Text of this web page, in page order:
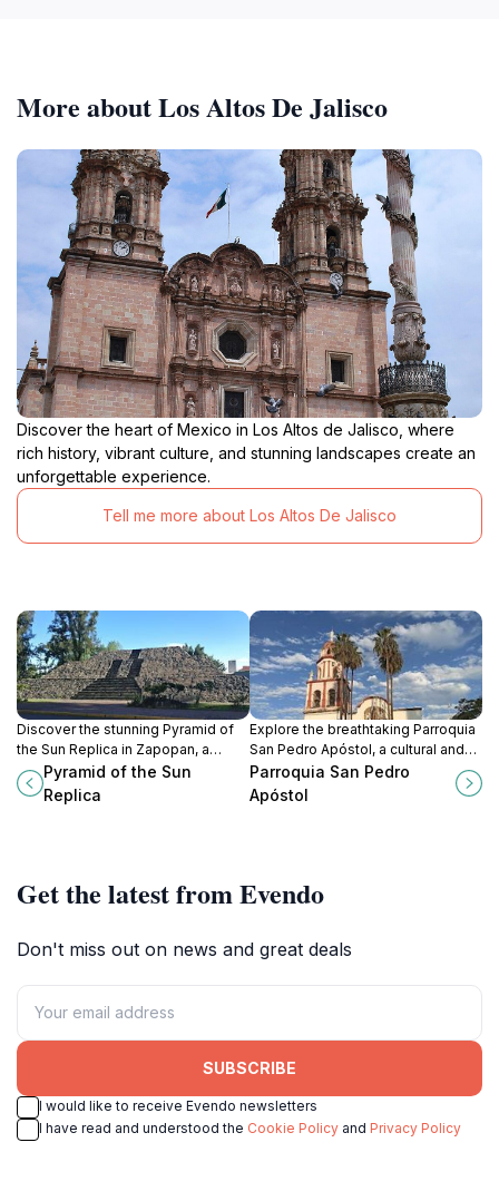
More about Los Altos De Jalisco
Discover the heart of Mexico in Los Altos de Jalisco, where
rich history, vibrant culture, and stunning landscapes create an
unforgettable experience.
Tell me more about Los Altos De Jalisco
Discover the stunning Pyramid of
the Sun Replica in Zapopan, a
remarkable monument celebrating
Mesoamerican heritage and
architectural brilliance.
Pyramid of the Sun
Replica
Explore the breathtaking Parroquia
San Pedro Apóstol, a cultural and
spiritual landmark in Tlaquepaque
that showcases Mexico's rich
artistic heritage.
Parroquia San Pedro
Apóstol
Get the latest from Evendo
Don't miss out on news and great deals
SUBSCRIBE
I would like to receive Evendo newsletters
I have read and understood the Cookie Policy and Privacy Policy